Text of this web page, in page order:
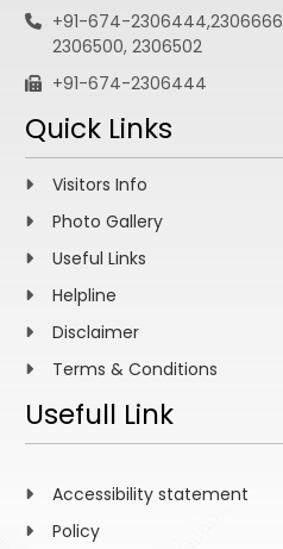
+91-674-2306444,2306666
2306500, 2306502
+91-674-2306444
Quick Links
Visitors Info
Photo Gallery
Useful Links
Helpline
Disclaimer
Terms & Conditions
Usefull Link
Accessibility statement
Policy